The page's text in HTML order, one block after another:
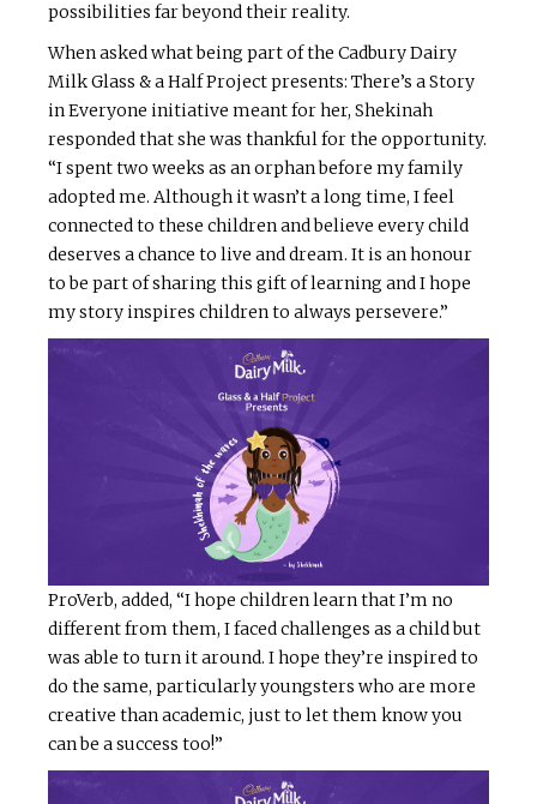
possibilities far beyond their reality.
When asked what being part of the Cadbury Dairy
Milk Glass & a Half Project presents: There’s a Story
in Everyone initiative meant for her, Shekinah
responded that she was thankful for the opportunity.
“I spent two weeks as an orphan before my family
adopted me. Although it wasn’t a long time, I feel
connected to these children and believe every child
deserves a chance to live and dream. It is an honour
to be part of sharing this gift of learning and I hope
my story inspires children to always persevere.”
ProVerb, added, “I hope children learn that I’m no
different from them, I faced challenges as a child but
was able to turn it around. I hope they’re inspired to
do the same, particularly youngsters who are more
creative than academic, just to let them know you
can be a success too!”